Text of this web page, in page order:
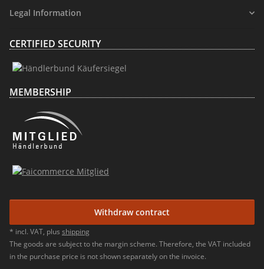
Legal Information
CERTIFIED SECURITY
MEMBERSHIP
Withdraw contract
* incl. VAT, plus shipping
The goods are subject to the margin scheme. Therefore, the VAT included
in the purchase price is not shown separately on the invoice.